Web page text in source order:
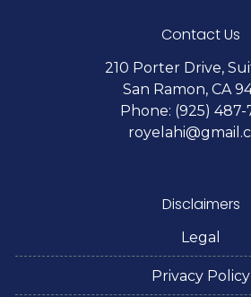
Contact Us
210 Porter Drive,
San Ramon, CA
Phone: (925) 487-
Disclaimers
Legal
Privacy Policy